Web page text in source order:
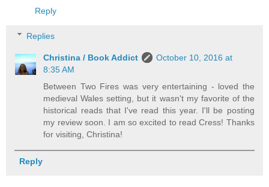
Reply
Replies
Christina / Book Addict
October 10, 2016 at
8:35 AM
Between Two Fires was very entertaining - loved the
medieval Wales setting, but it wasn't my favorite of the
historical reads that I've read this year. I'll be posting
my review soon. I am so excited to read Cress! Thanks
for visiting, Christina!
Reply